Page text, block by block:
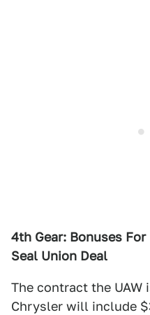
4th Gear: Bonuses
Seal Union Deal
The contract the
Chrysler will include